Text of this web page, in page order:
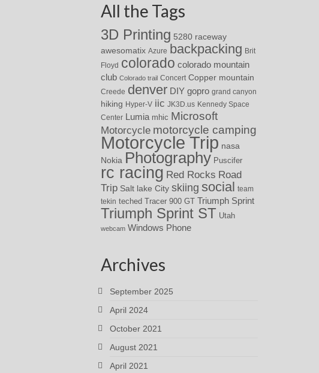
All the Tags
3D Printing 5280 raceway
awesomatix Azure backpacking Brit
Floyd colorado colorado mountain
club Colorado trail Concert Copper mountain
Creede denver DIY gopro grand canyon
hiking Hyper-V iic JK3D.us Kennedy Space
Center Lumia mhic Microsoft
Motorcycle motorcycle camping
Motorcycle Trip nasa
Nokia Photography Puscifer
rc racing Red Rocks Road
Trip Salt lake City skiing social
team
tekin teched Tracer 900 GT Triumph Sprint
Triumph Sprint ST Utah
webcam Windows Phone
Archives
September 2025
April 2024
October 2021
August 2021
April 2021